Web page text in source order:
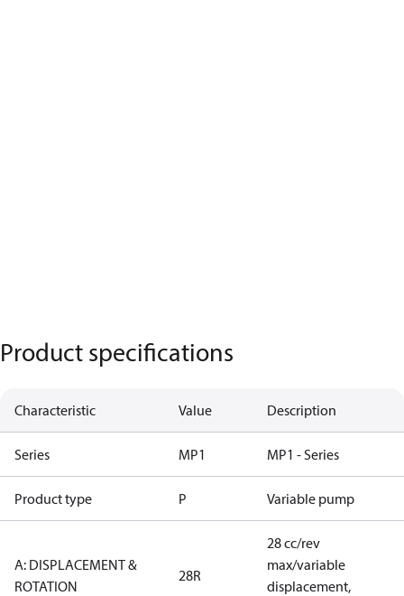
Product specifications
Characteristic Value Description
Series MP1 MP1 - Series
Product type P Variable pump
A: DISPLACEMENT &
ROTATION
28R
28 cc/rev
max/variable
displacement,